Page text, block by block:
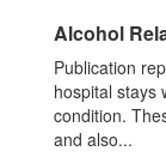
Alcohol
Publication
hospital stays
condition.
and also...